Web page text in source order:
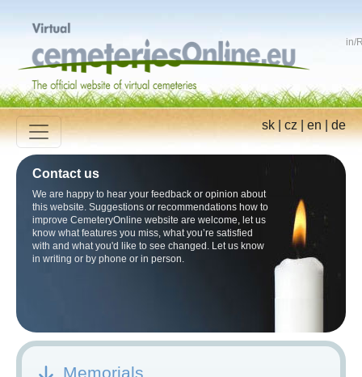
in/
sk|cz|en|de
Contact us
We are happy to hear your feedback or opinion about
this website. Suggestions or recommendations how to
improve CemeteryOnline website are welcome, let us
know what features you miss, what you’re satisfied
with and what you'd like to see changed. Let us know
in writing or by phone or in person.
Memorials